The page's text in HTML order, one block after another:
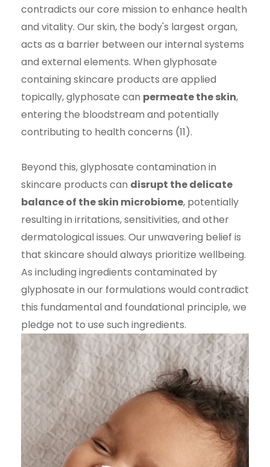
contradicts our core mission to enhance health
and vitality. Our skin, the body's largest organ,
acts as a barrier between our internal systems
and external elements. When glyphosate
containing skincare products are applied
topically, glyphosate can permeate the skin,
entering the bloodstream and potentially
contributing to health concerns (11).
Beyond this, glyphosate contamination in
skincare products can disrupt the delicate
balance of the skin microbiome, potentially
resulting in irritations, sensitivities, and other
dermatological issues. Our unwavering belief is
that skincare should always prioritize wellbeing.
As including ingredients contaminated by
glyphosate in our formulations would contradict
this fundamental and foundational principle, we
pledge not to use such ingredients.